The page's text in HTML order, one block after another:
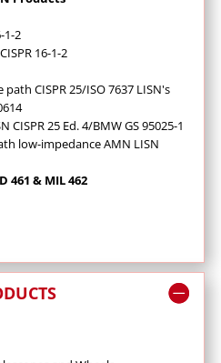
1-2
16-1-2
CISPR 25/ISO 7637 LISN's
CISPR 25 Ed. 4/BMW GS 95025-1
low-impedance AMN LISN
461 & MIL 462